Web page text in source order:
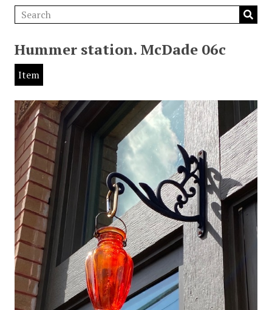
Hummer station. McDade 06c
Item